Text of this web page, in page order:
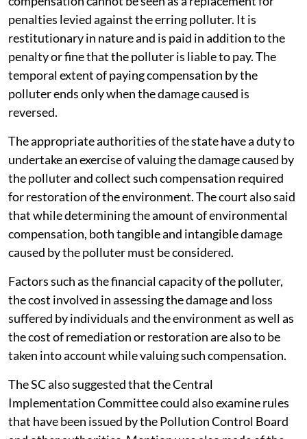
The court made it clear that environmental
compensation cannot be seen as a replacement for
penalties levied against the erring polluter. It is
restitutionary in nature and is paid in addition to the
penalty or fine that the polluter is liable to pay. The
temporal extent of paying compensation by the
polluter ends only when the damage caused is
reversed.
The appropriate authorities of the state have a duty to
undertake an exercise of valuing the damage caused by
the polluter and collect such compensation required
for restoration of the environment. The court also said
that while determining the amount of environmental
compensation, both tangible and intangible damage
caused by the polluter must be considered.
Factors such as the financial capacity of the polluter,
the cost involved in assessing the damage and loss
suffered by individuals and the environment as well as
the cost of remediation or restoration are also to be
taken into account while valuing such compensation.
The SC also suggested that the Central
Implementation Committee could also examine rules